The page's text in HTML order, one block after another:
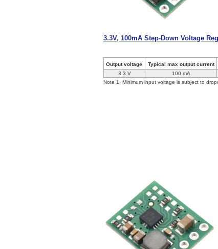
3.3V, 100mA Step-Down Voltage
Output voltage Typical max output current
3.3 V
100 mA
Note 1: Minimum input voltage is subject to